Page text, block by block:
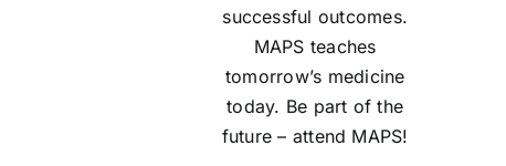
successful outcomes.
MAPS teaches
tomorrow’s medicine
today. Be part of the
future – attend MAPS!